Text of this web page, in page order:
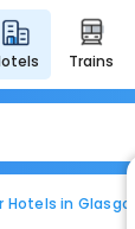
hotels trains
Hotels in Glasgow